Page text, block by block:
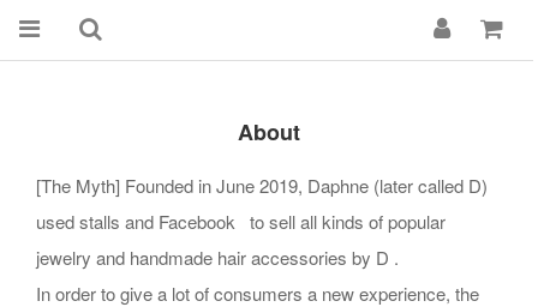
About
[The Myth] Founded in June 2019, Daphne (later called D)
used stalls and Facebook to sell all kinds of popular
jewelry and handmade hair accessories by D .
In order to give a lot of consumers a new experience, the